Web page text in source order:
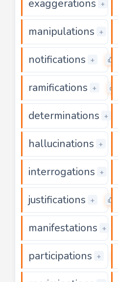
exaggerations +
manipulations +
notifications +
ramifications +
determinations +
hallucinations +
interrogations +
justifications +
manifestations +
participations +